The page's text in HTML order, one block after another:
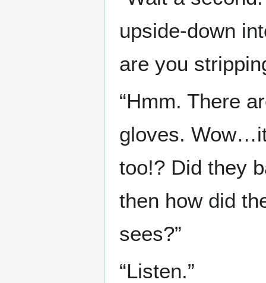
upside-down
are you
“Hmm. There
gloves.
too!? Did they
then how did
sees?”
“Listen.”